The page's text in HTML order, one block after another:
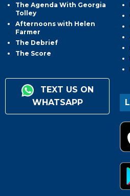
The Agenda With Georgia
Tolley
Afternoons with Helen
Farmer
The Debrief
The Score
TEXT US ON
WHATSAPP